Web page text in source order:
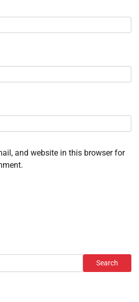
and website in this browser for
Search